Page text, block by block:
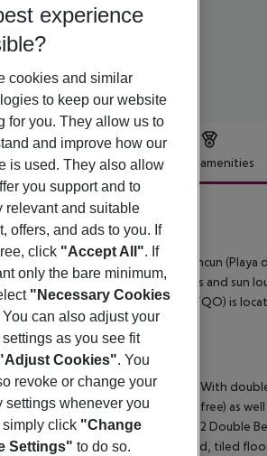
description Hotel amenities
only) is around 14 km from Cancun
the beach, there are sun umbrellas and sun
28 km away. Another airport (TQO) is
Balcony or Terrace Promotion): With
internet (for free) and safe (for free) as
Balcony or Terrace Promotion): 2 Double
size bed, sofa bed as extra bed, tiled
experience
cookies and similar
to keep our website
for you. They allow us to
and improve how our
is used. They also allow
you support and to
relevant and suitable
offers, and ads to you. If
click "Accept All". If
only the bare minimum,
"Necessary Cookies
You can also adjust your
as you see fit
Cookies". You
revoke or change your
settings whenever you
simply click "Change
Settings" to do so.